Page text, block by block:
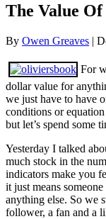
The Value
By Owen Greaves |
For
dollar value for
we just have to have
conditions or
but let’s spend some
Yesterday I talked
much stock in the
indicators make you
it just means
anything else. So we
follower, a fan and a